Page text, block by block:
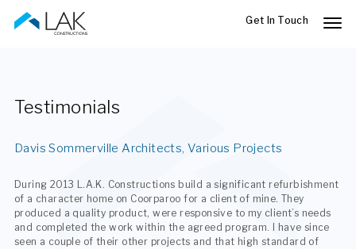
Skip
Testimonials
Davis Sommerville Architects, Various Projects
During 2013 L.A.K. Constructions build a significant refurbishment
of a character home on Coorparoo for a client of mine. They
produced a quality product, were responsive to my client’s needs
and completed the work within the agreed program. I have since
seen a couple of their other projects and that high standard of